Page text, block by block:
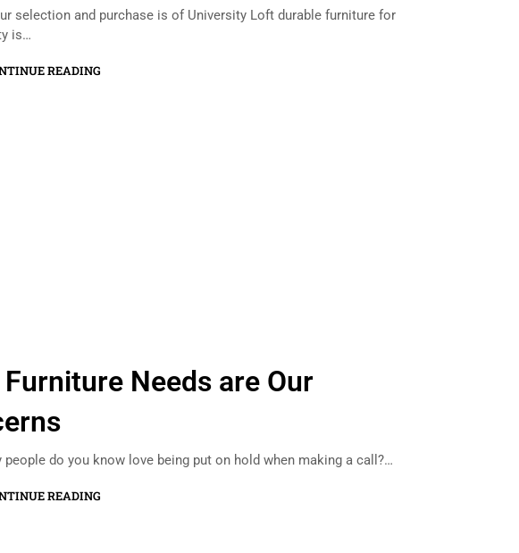
selection and purchase is of University Loft durable furniture for
is…
READING
Needs are Our
people do you know love being put on hold when making a call?…
READING